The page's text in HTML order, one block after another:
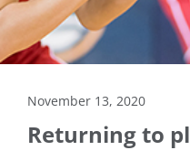
November 13, 2020
Returning to